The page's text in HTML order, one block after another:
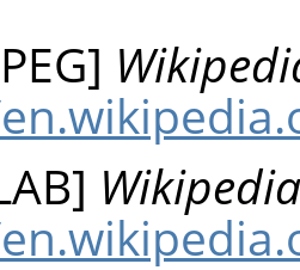
]
]